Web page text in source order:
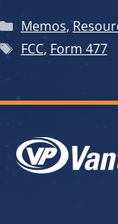
Categories
Memos,
Tags
FCC, Form 477